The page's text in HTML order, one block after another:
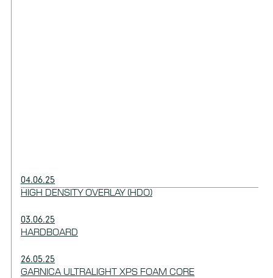
04.06.25
HIGH DENSITY OVERLAY (HDO)
03.06.25
HARDBOARD
26.05.25
GARNICA ULTRALIGHT XPS FOAM CORE